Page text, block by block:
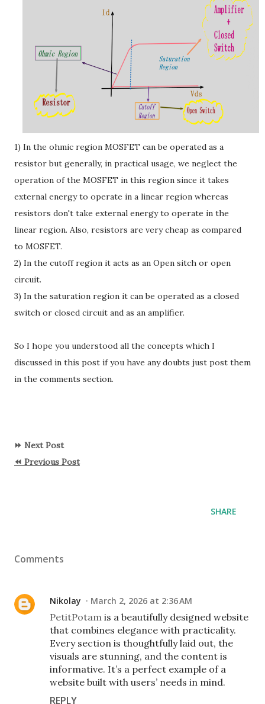
1) In the ohmic region MOSFET can be operated as a
resistor but generally, in practical usage, we neglect the
operation of the MOSFET in this region since it takes
external energy to operate in a linear region whereas
resistors don't take external energy to operate in the
linear region. Also, resistors are very cheap as compared
to MOSFET.
2) In the cutoff region it acts as an Open sitch or open
circuit.
3) In the saturation region it can be operated as a closed
switch or closed circuit and as an amplifier.
So I hope you understood all the concepts which I
discussed in this post if you have any doubts just post them
in the comments section.
⏩ Next Post
⏪ Previous Post
SHARE
Comments
Nikolay March 2, 2026 at 2:36 AM
PetitPotam is a beautifully designed website
that combines elegance with practicality.
Every section is thoughtfully laid out, the
visuals are stunning, and the content is
informative. It’s a perfect example of a
website built with users’ needs in mind.
REPLY